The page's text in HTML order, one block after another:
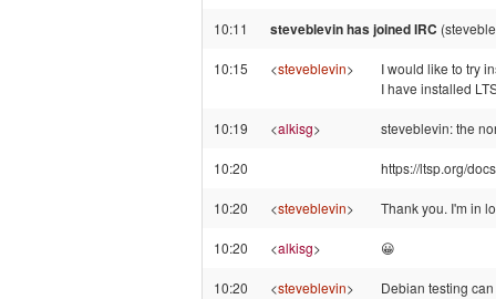
10:11 steveblevin has joined IRC
10:15 <steveblevin>
I would like to try
I have installed
10:19 <alkisg> steveblevin: the
10:20 https://ltsp.org/
10:20 <steveblevin> Thank you. I'm in
10:20 <alkisg> 😀
10:20 <steveblevin> Debian testing